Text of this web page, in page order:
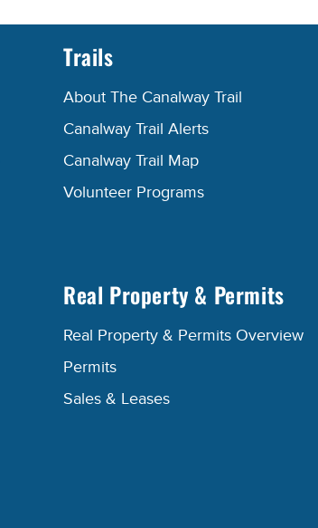
Trails
About The Canalway Trail
Canalway Trail Alerts
Canalway Trail Map
Volunteer Programs
Real Property & Permits
Real Property & Permits Overview
Permits
Sales & Leases